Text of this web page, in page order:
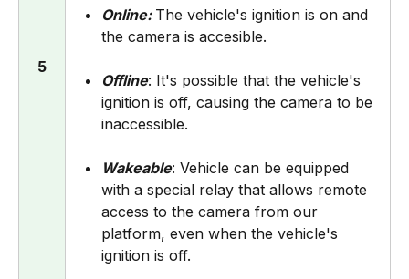
5
Online: The vehicle's ignition is on and
the camera is accesible.
Offline: It's possible that the vehicle's
ignition is off, causing the camera to be
inaccessible.
Wakeable: Vehicle can be equipped
with a special relay that allows remote
access to the camera from our
platform, even when the vehicle's
ignition is off.